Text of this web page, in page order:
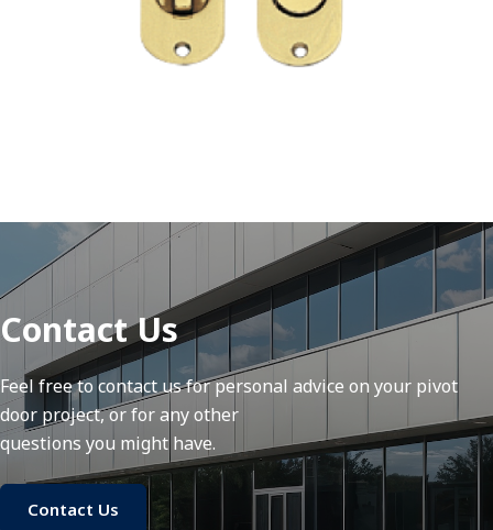
Contact Us
Feel free to contact us for personal advice on your pivot
door project, or for any other
questions you might have.
Contact Us